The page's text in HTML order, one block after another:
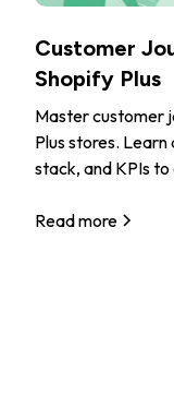
Customer
Shopify Plus
Master customer
Plus stores.
stack, and KPIs
Read more